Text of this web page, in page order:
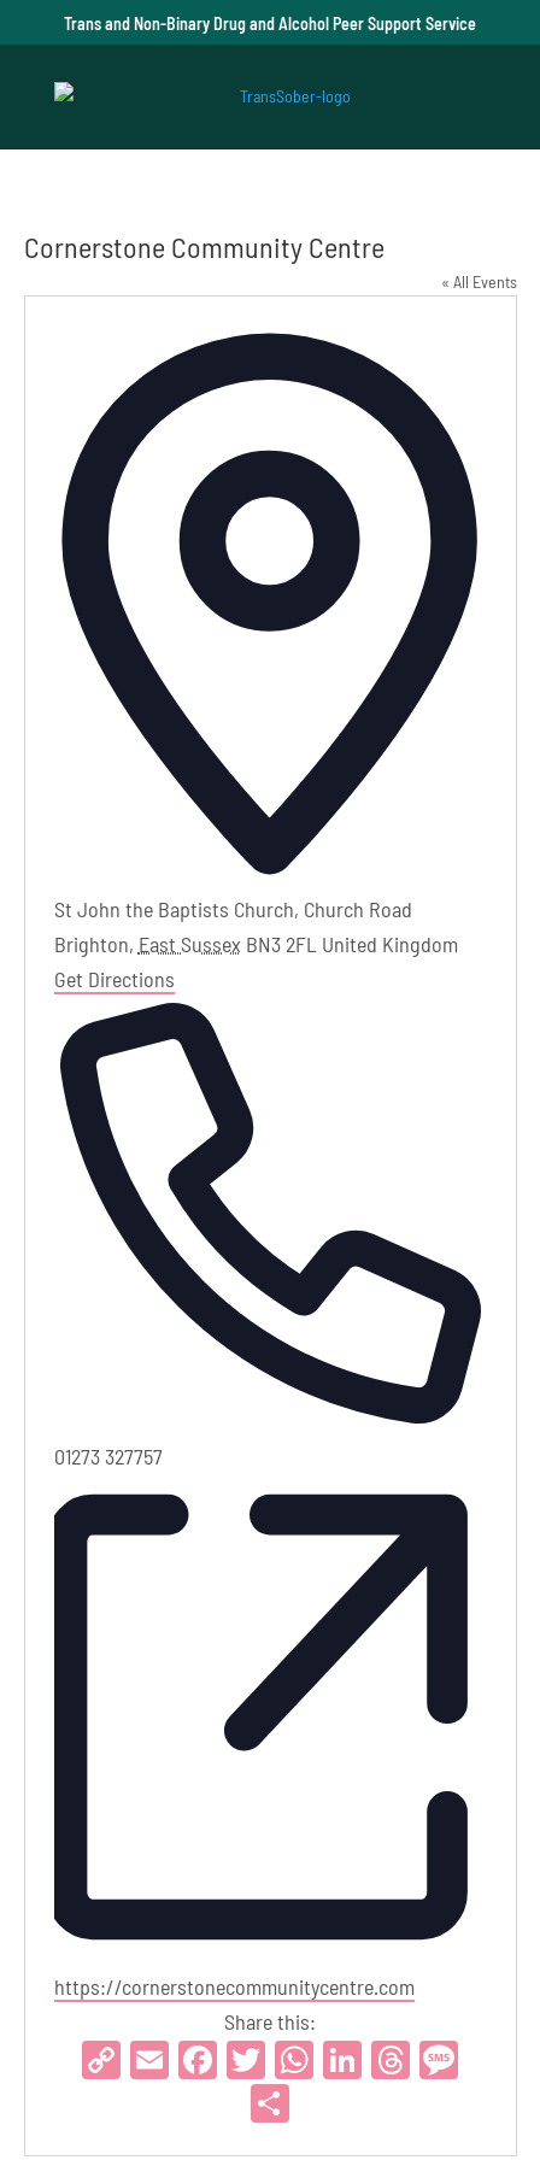
Trans and Non-Binary Drug and Alcohol Peer Support Service
Cornerstone Community Centre
« All Events
St John the Baptists Church, Church Road
Brighton, East Sussex BN3 2FL United Kingdom
Get Directions
Phone
01273 327757
Website
https://cornerstonecommunitycentre.com
Share this:
CopyEmailFacebook
TwitterWhatsApp
LinkedInThreads